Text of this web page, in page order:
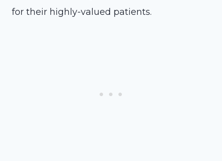
for their highly-valued patients.